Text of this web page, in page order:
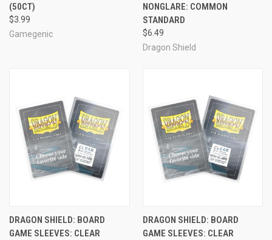
(50CT)
$3.99
Gamegenic
NONGLARE: COMMON
STANDARD
$6.49
Dragon Shield
DRAGON SHIELD: BOARD
GAME SLEEVES: CLEAR
DRAGON SHIELD: BOARD
GAME SLEEVES: CLEAR